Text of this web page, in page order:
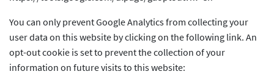
You can only prevent Google Analytics from collecting your
user data on this website by clicking on the following link. An
opt-out cookie is set to prevent the collection of your
information on future visits to this website: